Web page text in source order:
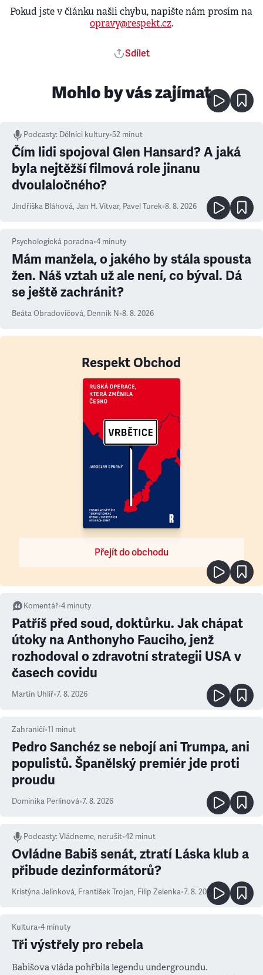
Pokud jste v článku našli chybu, napište nám prosím na
opravy@respekt.cz.
Sdílet
Mohlo by vás zajímat
Podcasty: Dělníci kultury•52 minut
Čím lidi spojoval Glen Hansard? A jaká
byla nejtěžší filmová role jinanu
dvoulaločného?
Jindřiška Bláhová, Jan H. Vitvar, Pavel Turek•8. 8. 2026
Psychologická poradna•4 minuty
Mám manžela, o jakého by stála spousta
žen. Náš vztah už ale není, co býval. Dá
se ještě zachránit?
Beáta Obradovičová, Denník N•8. 8. 2026
Respekt Obchod
Přejít do obchodu
Komentář•4 minuty
Patříš před soud, doktůrku. Jak chápat
útoky na Anthonyho Fauciho, jenž
rozhodoval o zdravotní strategii USA v
časech covidu
Martin Uhlíř•7. 8. 2026
Zahraničí•11 minut
Pedro Sanchéz se nebojí ani Trumpa, ani
populistů. Španělský premiér jde proti
proudu
Dominika Perlínová•7. 8. 2026
Podcasty:Vládneme, nerušit•42 minut
Ovládne Babiš senát, ztratí Láska klub a
přibude dezinformátorů?
Kristýna Jelínková, František Trojan, Filip Zelenka•7. 8. 2026
Kultura•4 minuty
Tři výstřely pro rebela
Babišova vláda pohřbila legendu undergroundu.